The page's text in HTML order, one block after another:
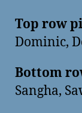
Top row
Dominic,
Bottom
Sangha,